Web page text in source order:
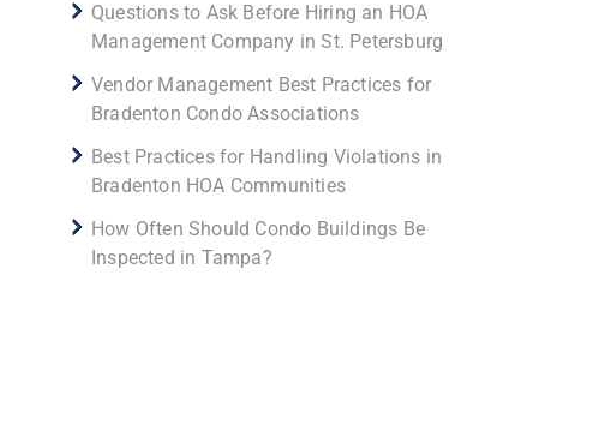
Questions to Ask Before Hiring an HOA
Management Company in St. Petersburg
Vendor Management Best Practices for
Bradenton Condo Associations
Best Practices for Handling Violations in
Bradenton HOA Communities
How Often Should Condo Buildings Be
Inspected in Tampa?